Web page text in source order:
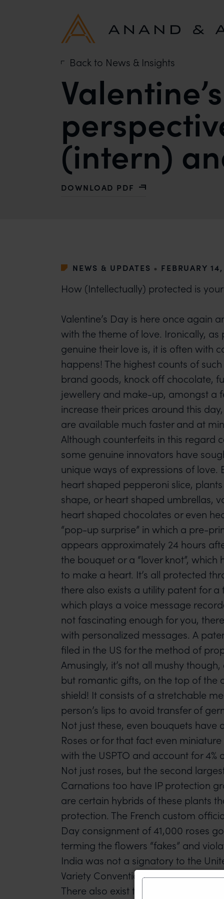
Back to News & Insights
(intern)
DOWNLOAD PDF
WITH VALENTINE’S DAY AND IPR –
NEWS & UPDATES • FEBRUARY
How (Intellectually) protected is
Valentine’s Day is here once again
with the theme of love. Ironically, as
genuine their love is, it is often with
happens! The highest counts of
brand goods, knock off chocolate,
jewellery and make-up, amongst a
increase their prices around this
are available much faster and at
Although counterfeits in this regard
some genuine innovators have
unique ways of expressions of love.
heart shaped pepperoni slice,
shape, or heart shaped umbrellas,
heart shaped chocolates or even
“pop-up surprise” in which a pre-
appears approximately 24 hours
the bouquet or a “lover knot”,
to make a heart. It’s all protected
there also exists a utility patent for
which plays a voice message
not fascinating enough for you,
with personalized messages. A
filed in the US for the method of
Amusingly, it’s not all mushy
but romantic gifts, on the top of the
shield! It consists of a stretchable
person’s lips to avoid transfer of
Not just these, even bouquets have
Roses or for that fact even
with the USPTO and account for
Not just roses, but the second
Carnations too have IP protection
are certain hybrids of these plants
protection. The French custom
Day consignment of 41,000 roses
terming the flowers “fakes” and
India was not a signatory to the
Variety Convention determining
There also exist trademark